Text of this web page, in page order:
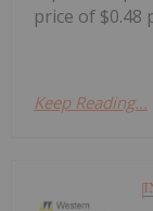
price of $0.48
Keep Reading...